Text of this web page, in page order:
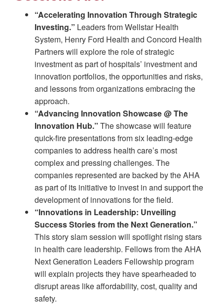
“Accelerating Innovation Through Strategic
Investing.” Leaders from Wellstar Health
System, Henry Ford Health and Concord Health
Partners will explore the role of strategic
investment as part of hospitals’ investment and
innovation portfolios, the opportunities and risks,
and lessons from organizations embracing the
approach.
“Advancing Innovation Showcase @ The
Innovation Hub.” The showcase will feature
quick-fire presentations from six leading-edge
companies to address health care’s most
complex and pressing challenges. The
companies represented are backed by the AHA
as part of its initiative to invest in and support the
development of innovations for the field.
“Innovations in Leadership: Unveiling
Success Stories from the Next Generation.”
This story slam session will spotlight rising stars
in health care leadership. Fellows from the AHA
Next Generation Leaders Fellowship program
will explain projects they have spearheaded to
disrupt areas like affordability, cost, quality and
safety.